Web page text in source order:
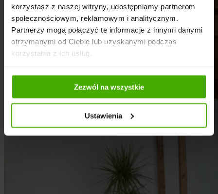
korzystasz z naszej witryny, udostępniamy partnerom
społecznościowym, reklamowym i analitycznym.
Partnerzy mogą połączyć te informacje z innymi danymi
otrzymanymi od Ciebie lub uzyskanymi podczas
korzystania z ich usług.
Zezwól na wszystkie
Ustawienia